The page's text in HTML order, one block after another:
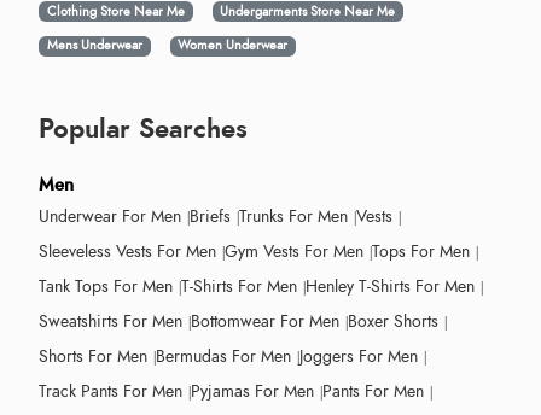
Clothing Store Near Me
Undergarments Store Near Me
Mens Underwear
Women Underwear
Popular Searches
Men
Underwear For Men Briefs Trunks For Men Vests
Sleeveless Vests For Men Gym Vests For Men Tops For Men
Tank Tops For Men T-Shirts For Men Henley T-Shirts For Men
Sweatshirts For Men Bottomwear For Men Boxer Shorts
Shorts For Men Bermudas For Men Joggers For Men
Track Pants For Men Pyjamas For Men Pants For Men